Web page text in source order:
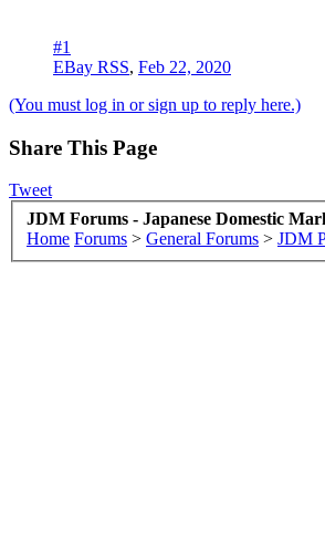
#1
EBay RSS, Feb 22, 2020
(You must log in or sign up to reply here.)
Share This Page
Tweet
JDM Forums - Japanese Domestic
Home Forums > General Forums > JDM